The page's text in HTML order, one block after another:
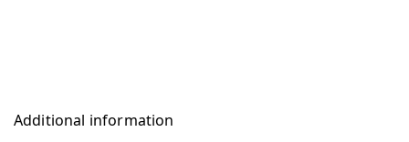
Additional information